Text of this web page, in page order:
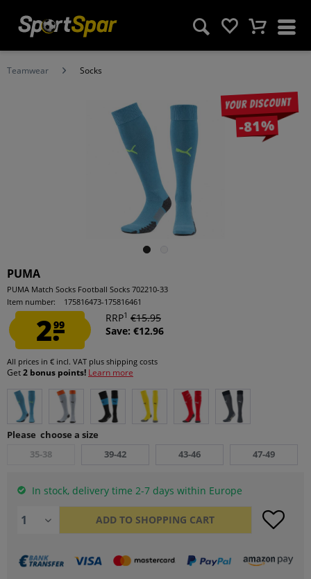
Teamwear Socks
Your discount
-81%
PUMA
PUMA Match Socks Football Socks 702210-33
Item number:
175816473-175816461
2.99
RRP1 €15.95
Save: €12.96
All prices in € incl. VAT plus shipping costs
Get2 bonus points! Learn more
Please choose a size
35-38
39-42 43-46 47-49
In stock, delivery time 2-7 days within Europe
ADD TO SHOPPING CART